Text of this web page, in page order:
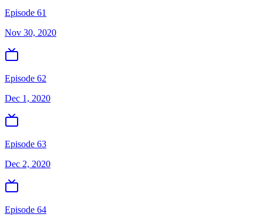
Episode 61
Nov 30, 2020
Episode 62
Dec 1, 2020
Episode 63
Dec 2, 2020
Episode 64